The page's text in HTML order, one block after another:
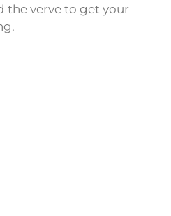
the verve to get your